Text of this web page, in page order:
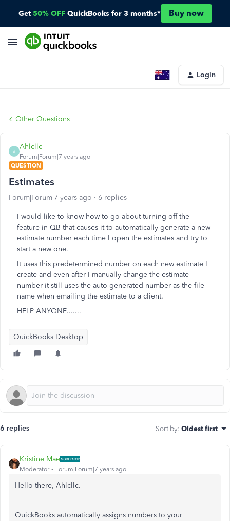
Get 50% OFF QuickBooks for 3 months* Buy now
Login
Other Questions
A
Ahlcllc
Forum|Forum|7 years ago
QUESTION
Estimates
Forum|Forum|7 years ago 6 replies
I would like to know how to go about turning off the
feature in QB that causes it to automatically generate a new
estimate number each time I open the estimates and try to
start a new one.
It uses this predetermined number on each new estimate I
create and even after I manually change the estimate
number it still uses the auto generated number as the file
name when emailing the estimate to a client.
HELP ANYONE.......
QuickBooks Desktop
6 replies Sort by: Oldest first
Kristine Mae
Moderator Forum|Forum|7 years ago
Hello there, Ahlcllc.
QuickBooks automatically assigns numbers to your